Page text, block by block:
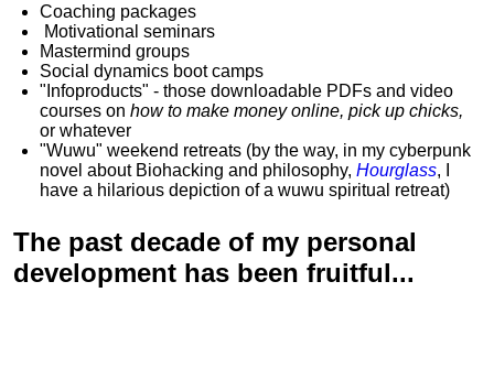
Coaching packages
Motivational seminars
Mastermind groups
Social dynamics boot camps
"Infoproducts" - those downloadable PDFs and video
courses on how to make money online, pick up chicks,
or whatever
"Wuwu" weekend retreats (by the way, in my cyberpunk
novel about Biohacking and philosophy, Hourglass, I
have a hilarious depiction ofa wuwu spiritual retreat)
The past decade of my personal
development has been fruitful...